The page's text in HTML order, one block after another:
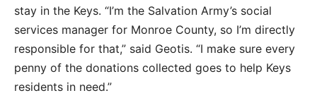
stay in the Keys. “I’m the Salvation Army’s social
services manager for Monroe County, so I’m directly
responsible for that,” said Geotis. “I make sure every
penny of the donations collected goes to help Keys
residents in need.”